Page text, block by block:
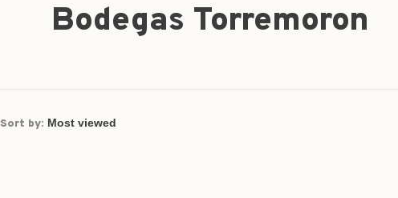
Bodegas Torremoron
Sort by: